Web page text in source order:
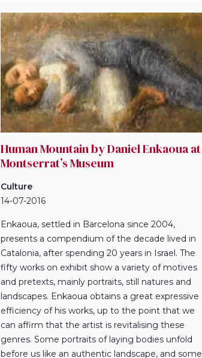
Human Mountain by Daniel Enkaoua at
Montserrat’s Museum
Culture
14-07-2016
Enkaoua, settled in Barcelona since 2004,
presents a compendium of the decade lived in
Catalonia, after spending 20 years in Israel. The
fifty works on exhibit show a variety of motives
and pretexts, mainly portraits, still natures and
landscapes. Enkaoua obtains a great expressive
efficiency of his works, up to the point that we
can affirm that the artist is revitalising these
genres. Some portraits of laying bodies unfold
before us like an authentic landscape, and some